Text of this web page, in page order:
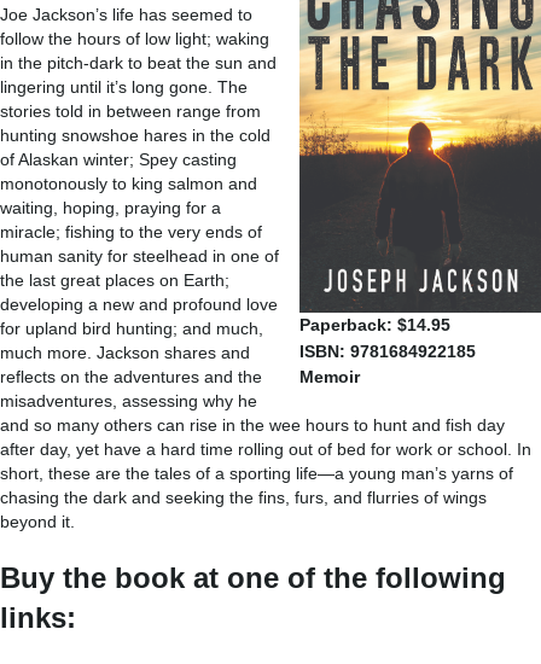
Paperback: $14.95
ISBN: 9781684922185
Memoir
Joe Jackson’s life has seemed to
follow the hours of low light; waking
in the pitch-dark to beat the sun and
lingering until it’s long gone. The
stories told in between range from
hunting snowshoe hares in the cold
of Alaskan winter; Spey casting
monotonously to king salmon and
waiting, hoping, praying for a
miracle; fishing to the very ends of
human sanity for steelhead in one of
the last great places on Earth;
developing a new and profound love
for upland bird hunting; and much,
much more. Jackson shares and
reflects on the adventures and the
misadventures, assessing why he
and so many others can rise in the wee hours to hunt and fish day
after day, yet have a hard time rolling out of bed for work or school. In
short, these are the tales of a sporting life—a young man’s yarns of
chasing the dark and seeking the fins, furs, and flurries of wings
beyond it.
Buy the book at one of the following
links: